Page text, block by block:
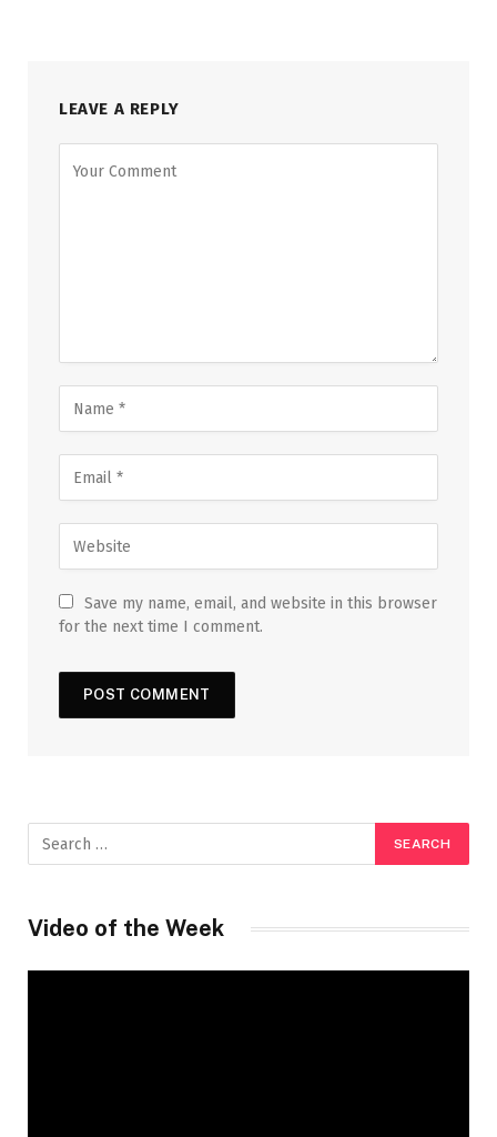
LEAVE A REPLY
Save my name, email, and website in this browser
for the next time I comment.
Video of the Week